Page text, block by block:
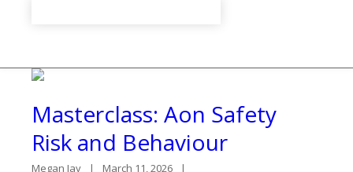
Masterclass: Aon Safety
Risk and Behaviour
Megan Jay
March 11, 2026